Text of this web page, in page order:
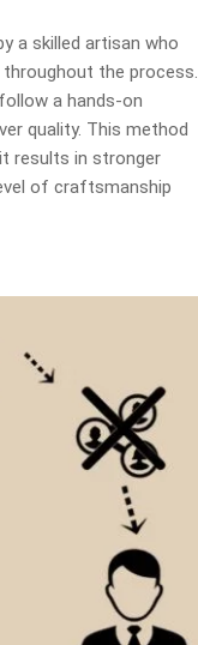
a skilled artisan who
the process.
a hands-on
quality. This method
results in stronger
of craftsmanship